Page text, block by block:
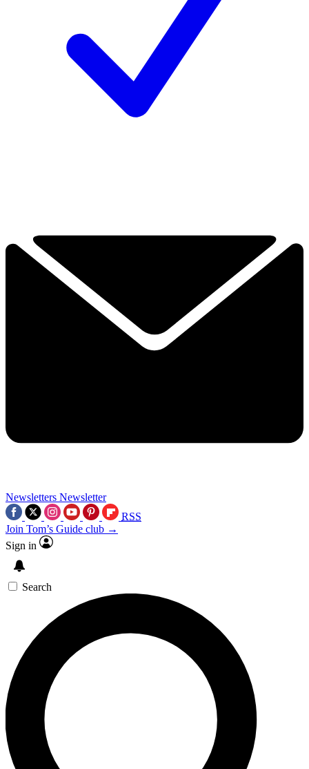
Newsletters Newsletter
RSS
Join Tom’s Guide club →
Sign in
Search